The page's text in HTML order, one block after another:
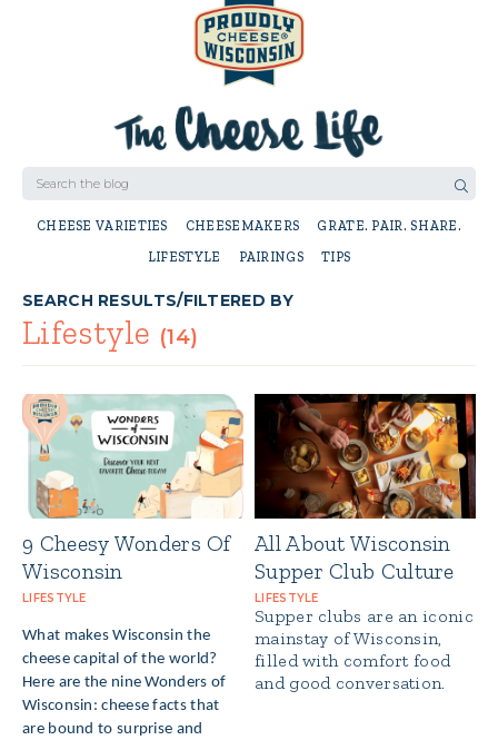
CHEESE VARIETIES CHEESEMAKERS
GRATE. PAIR. SHARE.
LIFESTYLE
PAIRINGS TIPS
SEARCH RESULTS/FILTERED BY
Lifestyle (14)
9 Cheesy Wonders Of
Wisconsin
LIFESTYLE
What makes Wisconsin the
cheese capital of the world?
Here are the nine Wonders of
Wisconsin: cheese facts that
are bound to surprise and
All About Wisconsin
Supper Club Culture
LIFESTYLE
Supper clubs are an iconic
mainstay of Wisconsin,
filled with comfort food
and good conversation.